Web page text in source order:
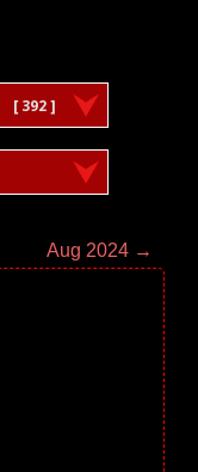
[ 392 ]
Aug 2024 →